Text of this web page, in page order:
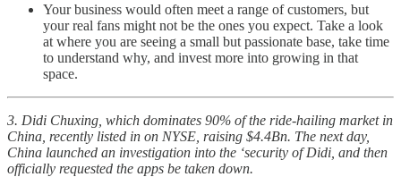
Your business would often meet a range of customers, but
your real fans might not be the ones you expect. Take a look
at where you are seeing a small but passionate base, take time
to understand why, and invest more into growing in that
space.
3. Didi Chuxing, which dominates 90% of the ride-hailing market in
China, recently listed in on NYSE, raising $4.4Bn. The next day,
China launched an investigation into the ‘security of Didi, and then
officially requested the apps be taken down.